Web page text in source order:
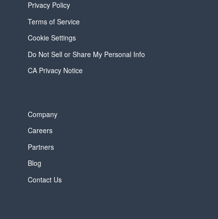
Privacy Policy
Terms of Service
Cookie Settings
Do Not Sell or Share My Personal Info
CA Privacy Notice
Company
Careers
Partners
Blog
Contact Us